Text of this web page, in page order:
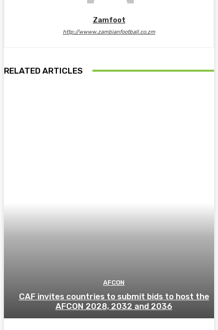
Zamfoot
http://wwww.zambianfootball.co.zm
RELATED ARTICLES
AFCON
CAF invites countries to submit bids to host the
AFCON 2028, 2032 and 2036